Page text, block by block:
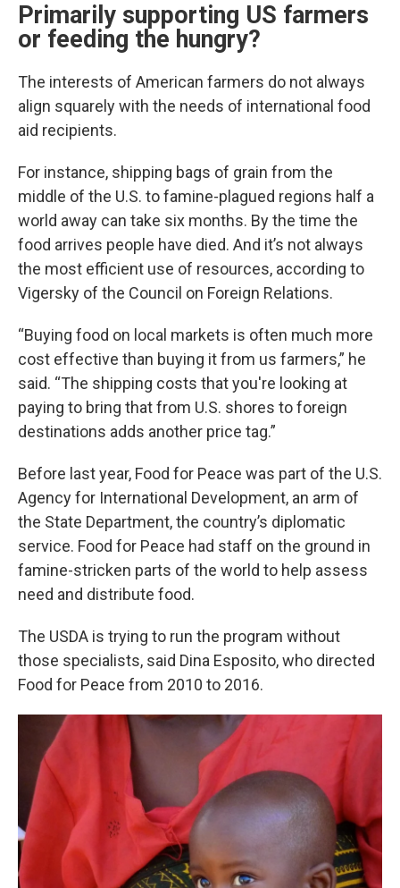
Primarily supporting US farmers
or feeding the hungry?
The interests of American farmers do not always
align squarely with the needs of international food
aid recipients.
For instance, shipping bags of grain from the
middle of the U.S. to famine-plagued regions half a
world away can take six months. By the time the
food arrives people have died. And it’s not always
the most efficient use of resources, according to
Vigersky of the Council on Foreign Relations.
“Buying food on local markets is often much more
cost effective than buying it from us farmers,” he
said. “The shipping costs that you're looking at
paying to bring that from U.S. shores to foreign
destinations adds another price tag.”
Before last year, Food for Peace was part of the U.S.
Agency for International Development, an arm of
the State Department, the country’s diplomatic
service. Food for Peace had staff on the ground in
famine-stricken parts of the world to help assess
need and distribute food.
The USDA is trying to run the program without
those specialists, said Dina Esposito, who directed
Food for Peace from 2010 to 2016.